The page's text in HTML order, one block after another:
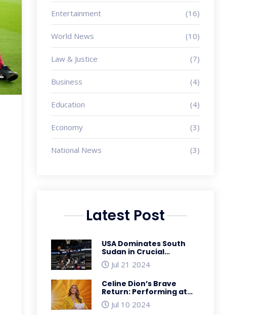
Entertainment (16)
World News (10)
Law & Justice (7)
Business (4)
Education (4)
Economy (3)
National News (3)
Latest Post
USA Dominates South
Sudan in Crucial
Basketball Showcase
Ahead of Paris Olympics
Jul 21 2024
Celine Dion’s Brave
Return: Performing at
the 2024 Paris Olympics
Despite Health
Jul 10 2024